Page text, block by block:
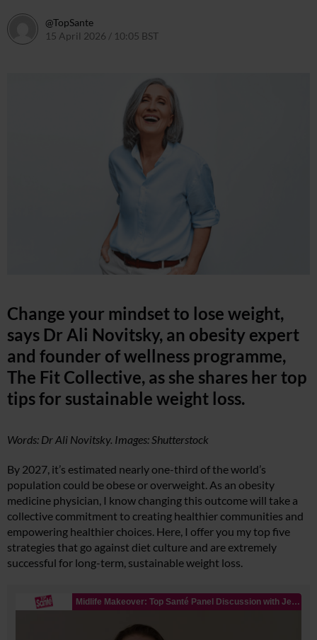
@TopSante
15 April 2026 / 10:05 BST
Change your mindset to lose weight,
says Dr Ali Novitsky, an obesity expert
and founder of wellness programme,
The Fit Collective, as she shares her top
tips for sustainable weight loss.
Words: Dr Ali Novitsky. Images: Shutterstock
By 2027, it’s estimated nearly one-third of the world’s
population could be obese or overweight. As an obesity
medicine physician, I know changing this outcome will take a
collective commitment to creating healthier communities and
empowering healthier choices. Here, I offer you my top five
strategies that go against diet culture and are extremely
successful for long-term, sustainable weight loss.